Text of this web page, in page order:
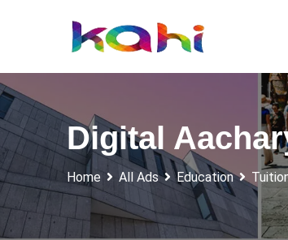
Digital
Home All Ads Education